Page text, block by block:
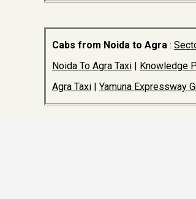
Cabs from Noida to Agra :
Noida To Agra Taxi
Knowledge
Agra Taxi
Yamuna Expressway